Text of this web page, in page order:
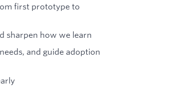
first prototype to
sharpen how we learn
and guide adoption